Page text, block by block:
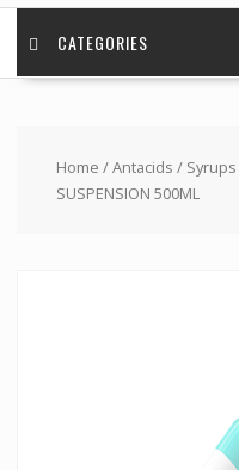
CATEGORIES
Home /Antacids / Syrups
SUSPENSION 500ML